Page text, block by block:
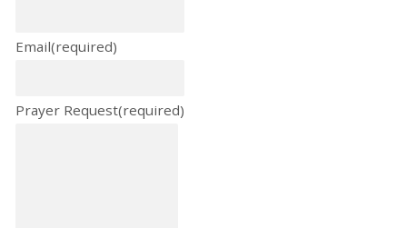
Email(required)
Prayer Request(required)